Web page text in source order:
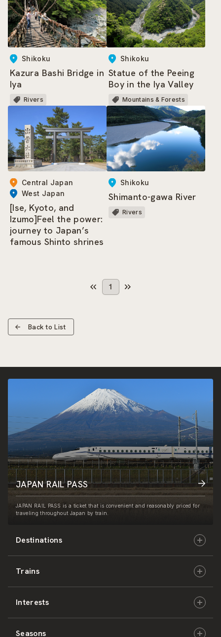
Shikoku
Kazura Bashi Bridge in
Iya
Rivers
Shikoku
Statue of the Peeing
Boy in the Iya Valley
Mountains & Forests
Central Japan
West Japan
[Ise, Kyoto, and
Izumo]Feel the power:
journey to Japan’s
famous Shinto shrines
Shikoku
Shimanto-gawa River
Rivers
1
Back to List
Destinations
Hokkaido
East Japan
Central Japan
Trains
JR-HOKKAIDO
JR-EAST
Interests
Culture & History
Seasons
JAPAN RAIL PASS
JAPAN RAIL PASS is a ticket that is convenient and reasonably priced for
traveling throughout Japan by train.